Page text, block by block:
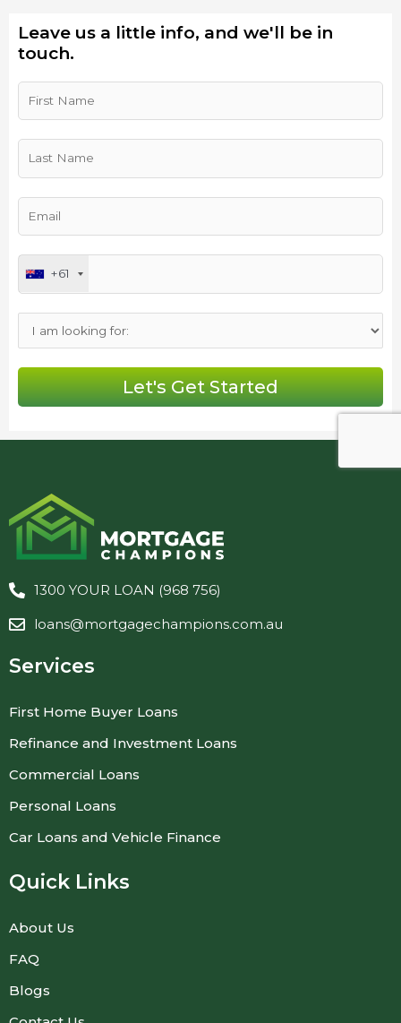
Leave us a little info, and we'll be in
touch.
+61
1300 YOUR LOAN (968 756)
loans@mortgagechampions.com.au
Services
First Home Buyer Loans
Refinance and Investment Loans
Commercial Loans
Personal Loans
Car Loans and Vehicle Finance
Quick Links
About Us
FAQ
Blogs